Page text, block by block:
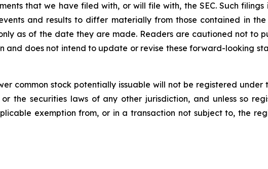
that we have filed with, or will file with, the SEC. Such
and results to differ materially from those contained in
as of the date they are made. Readers are cautioned not to
and does not intend to update or revise these forward-looking
common stock potentially issuable will not be registered
the securities laws of any other jurisdiction, and unless so
exemption from, or in a transaction not subject to, the